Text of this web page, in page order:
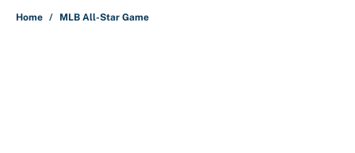
Home / MLB All-Star Game